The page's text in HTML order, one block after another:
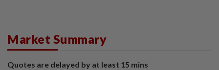
Market Summary
Quotes are delayed by at least 15 mins